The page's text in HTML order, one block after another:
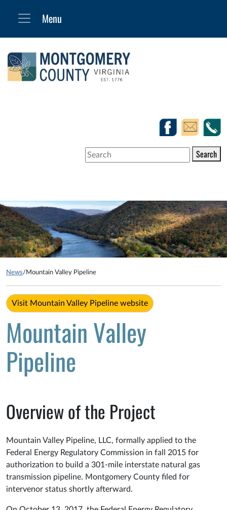
Search
News/ Mountain Valley Pipeline
Visit Mountain Valley Pipeline website
Mountain Valley
Pipeline
Overview of the Project
Mountain Valley Pipeline, LLC, formally applied to the
Federal Energy Regulatory Commission in fall 2015 for
authorization to build a 301-mile interstate natural gas
transmission pipeline. Montgomery County filed for
intervenor status shortly afterward.